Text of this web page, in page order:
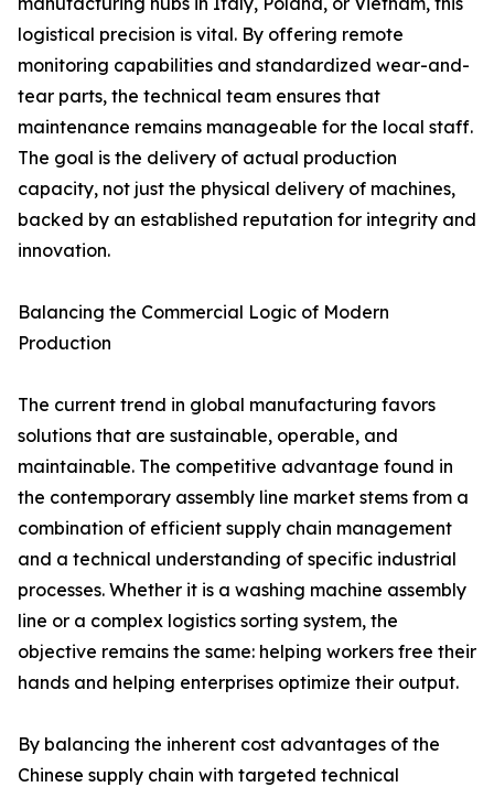
logistical precision is vital. By offering remote
monitoring capabilities and standardized wear-and-
tear parts, the technical team ensures that
maintenance remains manageable for the local staff.
The goal is the delivery of actual production
capacity, not just the physical delivery of machines,
backed by an established reputation for integrity and
innovation.
Balancing the Commercial Logic of Modern
Production
The current trend in global manufacturing favors
solutions that are sustainable, operable, and
maintainable. The competitive advantage found in
the contemporary assembly line market stems from a
combination of efficient supply chain management
and a technical understanding of specific industrial
processes. Whether it is a washing machine assembly
line or a complex logistics sorting system, the
objective remains the same: helping workers free their
hands and helping enterprises optimize their output.
By balancing the inherent cost advantages of the
Chinese supply chain with targeted technical